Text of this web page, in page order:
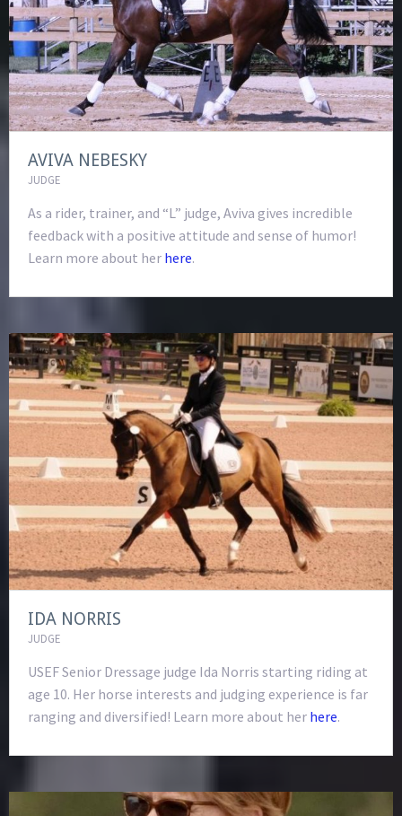
AVIVA NEBESKY
JUDGE
As a rider, trainer, and “L” judge, Aviva gives incredible
feedback with a positive attitude and sense of humor!
Learn more about her here.
IDA NORRIS
JUDGE
USEF Senior Dressage judge Ida Norris starting riding at
age 10. Her horse interests and judging experience is far
ranging and diversified! Learn more about her here.